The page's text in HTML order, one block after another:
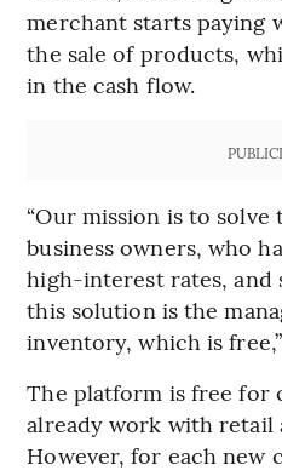
merchant starts paying
the sale of products,
in the cash flow.
“Our mission is to solve
business owners, who
high-interest rates, and
this solution is the
inventory, which is
The platform is free for
already work with retail
However, for each new